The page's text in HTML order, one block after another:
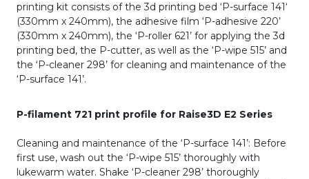
printing kit consists of the 3d printing bed ‘P-surface 141‘
(330mm x 240mm), the adhesive film ‘P-adhesive 220’
(330mm x 240mm), the ‘P-roller 621’ for applying the 3d
printing bed, the P-cutter, as well as the ‘P-wipe 515’ and
the ‘P-cleaner 298’ for cleaning and maintenance of the
‘P-surface 141’.
P-filament 721 print profile for Raise3D E2 Series
Cleaning and maintenance of the ‘P-surface 141’: Before
first use, wash out the ‘P-wipe 515’ thoroughly with
lukewarm water. Shake ‘P-cleaner 298’ thoroughly